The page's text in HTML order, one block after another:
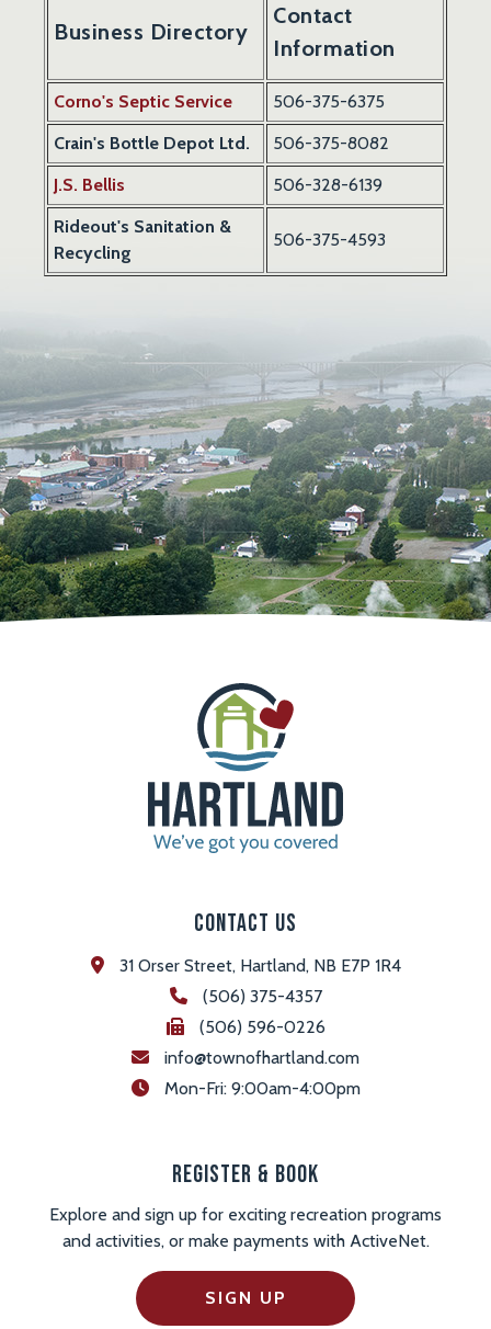
Business Directory
Contact
Information
Corno's Septic Service
506-375-6375
Crain's Bottle Depot Ltd.
506-375-8082
J.S. Bellis
506-328-6139
Rideout's Sanitation &
Recycling
506-375-4593
Contact Us
31 Orser Street, Hartland, NB E7P 1R4
(506) 375-4357
(506) 596-0226
info@townofhartland.com
Mon-Fri: 9:00am-4:00pm
Register & Book
Explore and sign up for exciting recreation programs
and activities, or make payments with ActiveNet.
SIGN UP